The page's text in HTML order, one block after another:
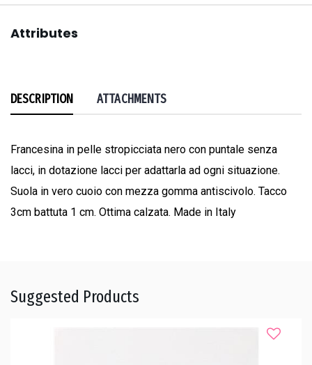
Attributes
DESCRIPTION ATTACHMENTS
Francesina in pelle stropicciata nero con puntale senza
lacci, in dotazione lacci per adattarla ad ogni situazione.
Suola in vero cuoio con mezza gomma antiscivolo. Tacco
3cm battuta 1 cm. Ottima calzata. Made in Italy
Suggested Products